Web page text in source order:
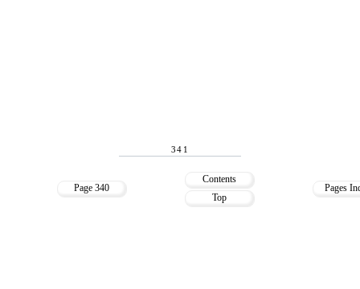
341
Page 340
Contents
Top
Pages